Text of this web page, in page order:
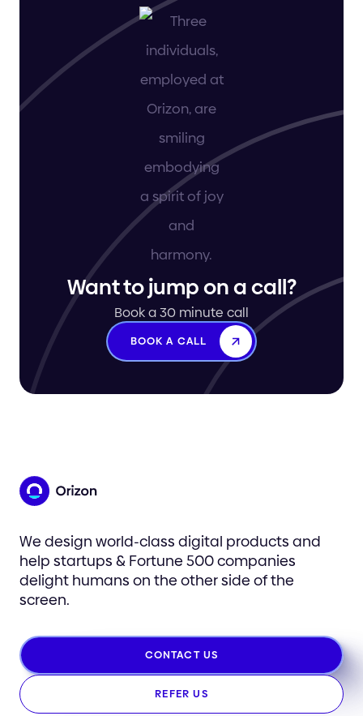
Want to jump on a call?
Book a 30 minute call
BOOK A CALL
We design world-class digital products and
help startups & Fortune 500 companies
delight humans on the other side of the
screen.
CONTACT US
REFER US